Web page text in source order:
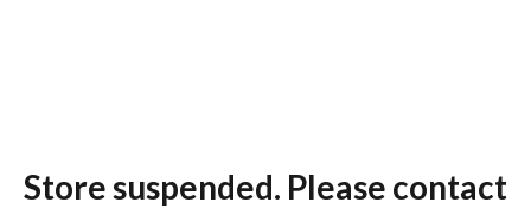
Store suspended. Please contact